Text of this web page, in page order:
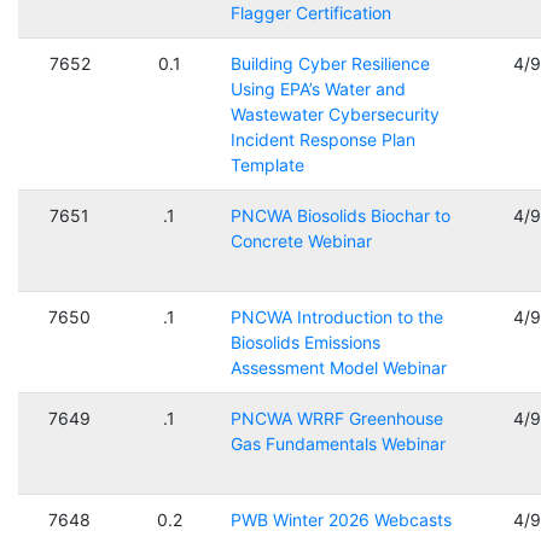
Flagger Certification
7652 0.1
Building Cyber Resilience
Using EPA’s Water and
Wastewater Cybersecurity
Incident Response Plan
Template
4/
7651 .1
PNCWA Biosolids Biochar to
Concrete Webinar
4/
7650 .1
PNCWA Introduction to the
Biosolids Emissions
Assessment Model Webinar
4/
7649 .1
PNCWA WRRF Greenhouse
Gas Fundamentals Webinar
4/
7648 0.2 PWB Winter 2026 Webcasts 4/